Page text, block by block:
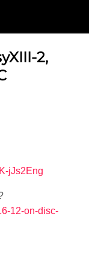
2,
jJs2Eng
12-on-disc-